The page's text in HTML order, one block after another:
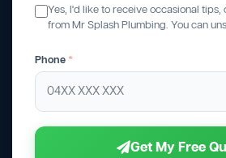
Yes, I'd like to receive occasional
from Mr Splash Plumbing. You can
Phone *
Get My Free